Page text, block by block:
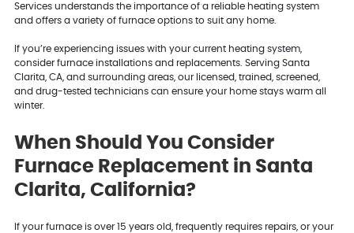
Services understands the importance of a reliable heating system
and offers a variety of furnace options to suit any home.
If you’re experiencing issues with your current heating system,
consider furnace installations and replacements. Serving Santa
Clarita, CA, and surrounding areas, our licensed, trained, screened,
and drug-tested technicians can ensure your home stays warm all
winter.
When Should You Consider
Furnace Replacement in Santa
Clarita, California?
If your furnace is over 15 years old, frequently requires repairs, or your